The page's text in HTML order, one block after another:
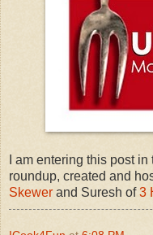
I am entering this post
roundup, created and
Skewer and Suresh of3